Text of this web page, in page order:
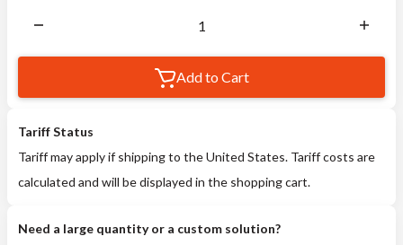
Add to Cart
Tariff Status
Tariff may apply if shipping to the United States. Tariff costs are
calculated and will be displayed in the shopping cart.
Need a large quantity or a custom solution?